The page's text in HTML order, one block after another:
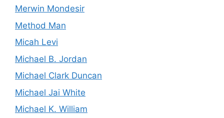
Merwin Mondesir
Method Man
Micah Levi
Michael B. Jordan
Michael Clark Duncan
Michael Jai White
Michael K. William